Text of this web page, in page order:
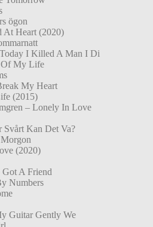
ögon
At Heart (2020)
I Killed A Man I Di
Of My Life
My Heart
(2015)
– Lonely In Love
Kan Det Va?
(2020)
Got A Friend
Numbers
Guitar Gently We